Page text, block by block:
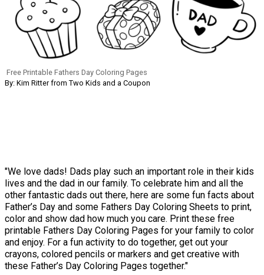
Free Printable Fathers Day Coloring Pages
By: Kim Ritter from Two Kids and a Coupon
"We love dads! Dads play such an important role in their kids
lives and the dad in our family. To celebrate him and all the
other fantastic dads out there, here are some fun facts about
Father’s Day and some Fathers Day Coloring Sheets to print,
color and show dad how much you care. Print these free
printable Fathers Day Coloring Pages for your family to color
and enjoy. For a fun activity to do together, get out your
crayons, colored pencils or markers and get creative with
these Father’s Day Coloring Pages together."